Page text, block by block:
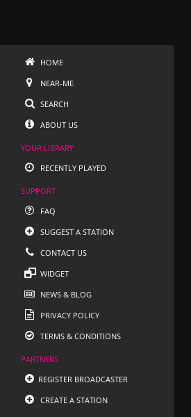
HOME
NEAR-ME
SEARCH
ABOUT US
YOUR LIBRARY
RECENTLY PLAYED
SUPPORT
FAQ
SUGGEST A STATION
CONTACT US
WIDGET
NEWS & BLOG
PRIVACY POLICY
TERMS & CONDITIONS
PARTNERS
REGISTER BROADCASTER
CREATE A STATION